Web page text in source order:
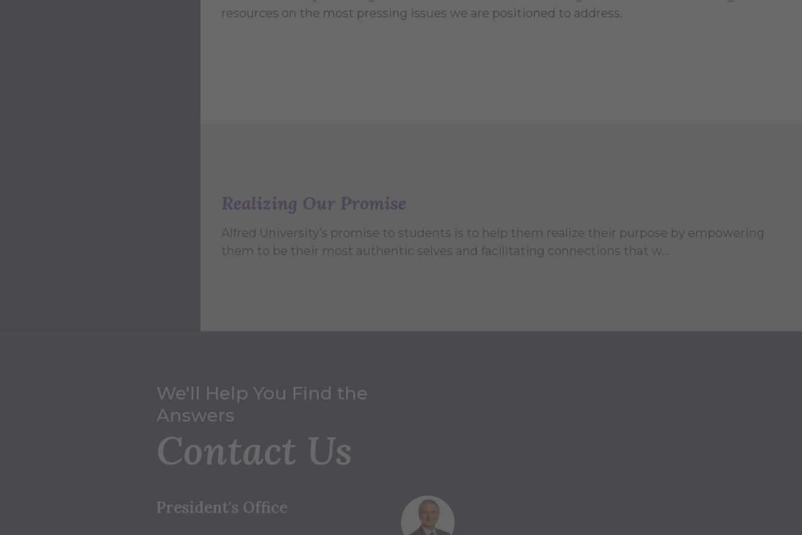
resources on the most pressing issues we are positioned to address.
Realizing Our Promise
Alfred University’s promise to students is to help them realize their purpose by empowering
them to be their most authentic selves and facilitating connections that w...
We'll Help You Find the
Answers
Contact Us
President's Office